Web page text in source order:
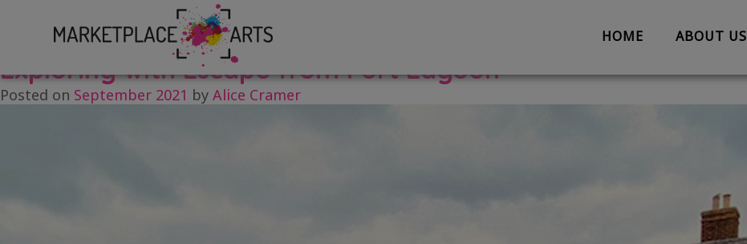
to
content
HOME ABOUT US
Suggestion Box
Tag:Research and Development
Exploring with Escape from Fort Lagoon
Posted on September 2021 by Alice Cramer